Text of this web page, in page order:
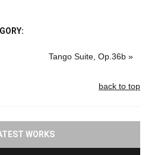
Tango Suite, Op.36b »
back to top
WORKS